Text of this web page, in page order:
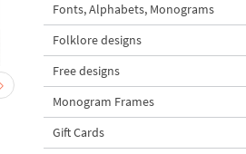
Baby Goat with a Red
Bow Machine Embroidery
Design - 4 sizes
Fonts, Alphabets, Monograms
Folklore designs
Free designs
Monogram Frames
Gift Cards